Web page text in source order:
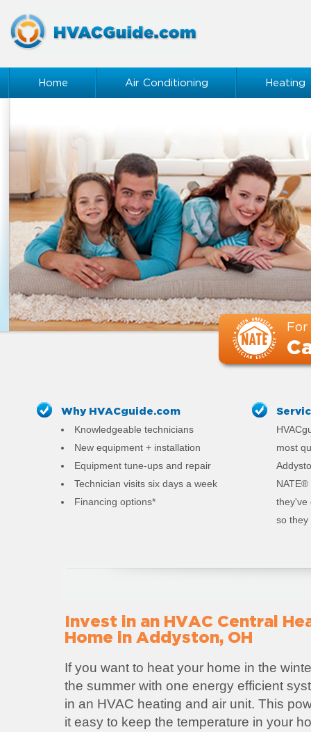
Home Air Conditioning Heating
For
Why HVACguide.com
Knowledgeable technicians
New equipment + installation
Equipment tune-ups and repair
Technician visits six days a week
Financing options*
most
they've
so they
Invest in an HVAC Central
Home in Addyston, OH
If you want to heat your home in the
the summer with one energy efficient
in an HVAC heating and air unit. This
it easy to keep the temperature in your